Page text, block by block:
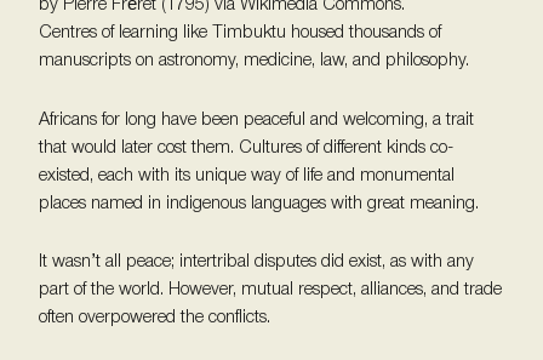
by Pierre Fréret (1795) via Wikimedia Commons.
Centres of learning like Timbuktu housed thousands of
manuscripts on astronomy, medicine, law, and philosophy.
Africans for long have been peaceful and welcoming, a trait
that would later cost them. Cultures of different kinds co-
existed, each with its unique way of life and monumental
places named in indigenous languages with great meaning.
It wasn’t all peace; intertribal disputes did exist, as with any
part of the world. However, mutual respect, alliances, and trade
often overpowered the conflicts.